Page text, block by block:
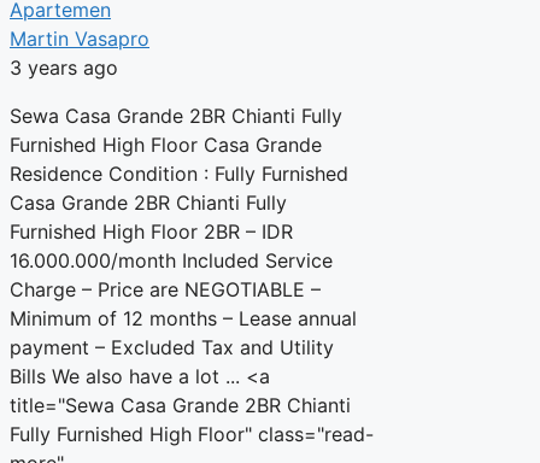
Apartemen
Martin Vasapro
3 years ago
Sewa Casa Grande 2BR Chianti Fully
Furnished High Floor Casa Grande
Residence Condition : Fully Furnished
Casa Grande 2BR Chianti Fully
Furnished High Floor 2BR – IDR
16.000.000/month Included Service
Charge – Price are NEGOTIABLE –
Minimum of 12 months – Lease annual
payment – Excluded Tax and Utility
Bills We also have a lot ... <a
title="Sewa Casa Grande 2BR Chianti
Fully Furnished High Floor" class="read-